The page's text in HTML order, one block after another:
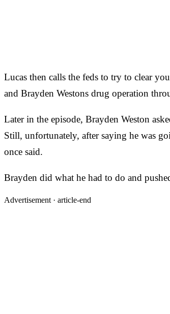
Lucas then calls the feds to try to clear
and Brayden Westons drug operation
Later in the episode, Brayden Weston
Still, unfortunately, after saying he was
once said.
Brayden did what he had to do and
Advertisement · article-end